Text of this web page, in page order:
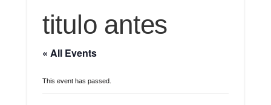
titulo antes
« All Events
This event has passed.